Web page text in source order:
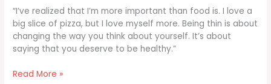
“I’ve realized that I’m more important than food is. I love a
big slice of pizza, but I love myself more. Being thin is about
changing the way you think about yourself. It’s about
saying that you deserve to be healthy.”
I’ve
Read More »